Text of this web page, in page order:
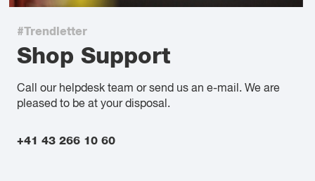
#Trendletter
Shop Support
Call our helpdesk team or send us an e-mail. We are
pleased to be at your disposal.
+41 43 266 10 60